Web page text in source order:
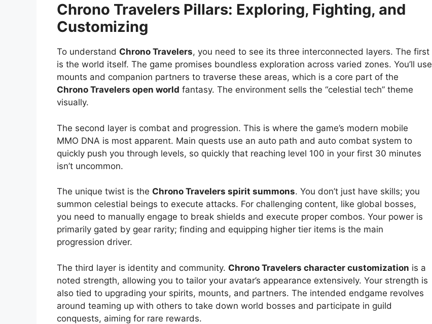
Chrono Travelers Pillars: Exploring, Fighting, and
Customizing
To understand Chrono Travelers, you need to see its three interconnected layers. The first
is the world itself. The game promises boundless exploration across varied zones. You’ll use
mounts and companion partners to traverse these areas, which is a core part of the
Chrono Travelers open world fantasy. The environment sells the “celestial tech” theme
visually.
The second layer is combat and progression. This is where the game’s modern mobile
MMO DNA is most apparent. Main quests use an auto path and auto combat system to
quickly push you through levels, so quickly that reaching level 100 in your first 30 minutes
isn’t uncommon.
The unique twist is the Chrono Travelers spirit summons. You don’t just have skills; you
summon celestial beings to execute attacks. For challenging content, like global bosses,
you need to manually engage to break shields and execute proper combos. Your power is
primarily gated by gear rarity; finding and equipping higher tier items is the main
progression driver.
The third layer is identity and community. Chrono Travelers character customization is a
noted strength, allowing you to tailor your avatar’s appearance extensively. Your strength is
also tied to upgrading your spirits, mounts, and partners. The intended endgame revolves
around teaming up with others to take down world bosses and participate in guild
conquests, aiming for rare rewards.